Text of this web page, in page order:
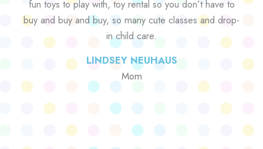
fun toys to play with, toy rental so you don’t have to
buy and buy and buy, so many cute classes and drop-
in child care.
LINDSEY NEUHAUS
Mom